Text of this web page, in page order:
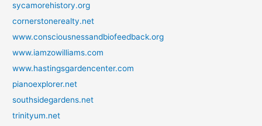
sycamorehistory.org
cornerstonerealty.net
www.consciousnessandbiofeedback.org
www.iamzowilliams.com
www.hastingsgardencenter.com
pianoexplorer.net
southsidegardens.net
trinityum.net